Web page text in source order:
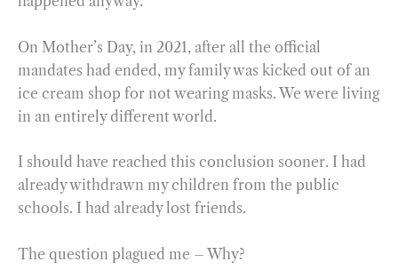
On Mother’s Day, in 2021, after all the official
mandates had ended, my family was kicked out of an
ice cream shop for not wearing masks. We were living
in an entirely different world.
I should have reached this conclusion sooner. I had
already withdrawn my children from the public
schools. I had already lost friends.
The question plagued me – Why?